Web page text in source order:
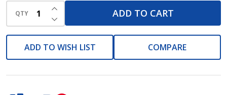
QTY DECREASE QUANTITY OF UNDEFINED
INCREASE QUANTITY OF UNDEFINED
ADD TO CART
ADD TO WISH LIST COMPARE